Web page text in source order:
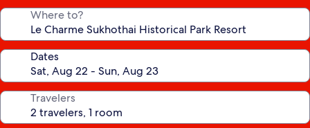
Where to?
Dates
Travelers